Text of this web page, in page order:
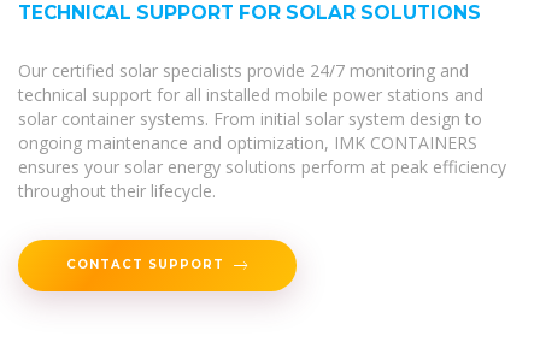
TECHNICAL SUPPORT FOR SOLAR SOLUTIONS
Our certified solar specialists provide 24/7 monitoring and
technical support for all installed mobile power stations and
solar container systems. From initial solar system design to
ongoing maintenance and optimization, IMK CONTAINERS
ensures your solar energy solutions perform at peak efficiency
throughout their lifecycle.
CONTACT SUPPORT